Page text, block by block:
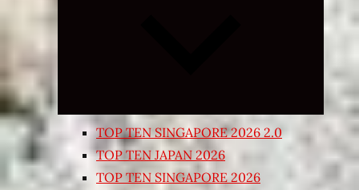
TOP TEN SINGAPORE 2026 2.0
TOP TEN JAPAN 2026
TOP TEN SINGAPORE 2026